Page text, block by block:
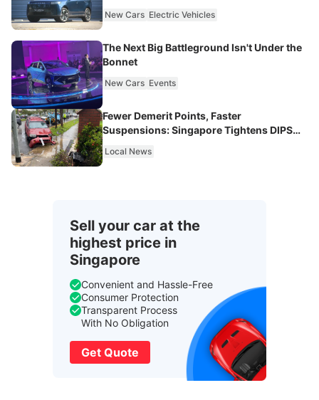
New Cars Electric Vehicles
The Next Big Battleground Isn't Under the
Bonnet
New Cars Events
Fewer Demerit Points, Faster
Suspensions: Singapore Tightens DIPS
Local News
Sell your car at the
highest price in
Singapore
Convenient and Hassle-Free
Consumer Protection
Transparent Process
With No Obligation
Get Quote